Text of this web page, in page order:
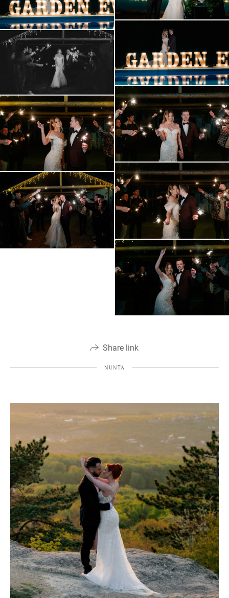
Share link
NUNTA